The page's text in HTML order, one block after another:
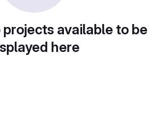
available to be
here